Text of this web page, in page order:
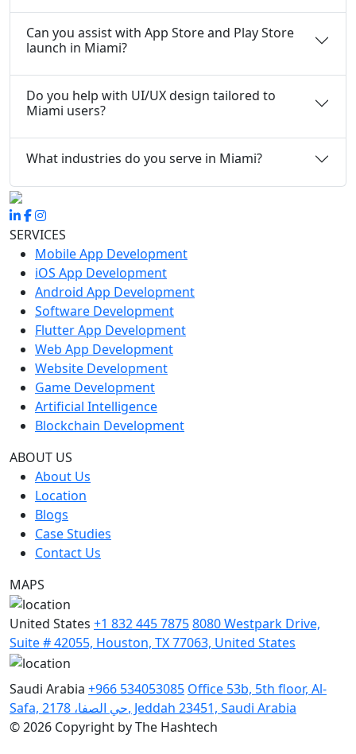
Can you assist with App Store and Play Store
launch in Miami?
Do you help with UI/UX design tailored to
Miami users?
What industries do you serve in Miami?
SERVICES
Mobile App Development
iOS App Development
Android App Development
Software Development
Flutter App Development
Web App Development
Website Development
Game Development
Artificial Intelligence
Blockchain Development
ABOUT US
About Us
Location
Blogs
Case Studies
Contact Us
MAPS
United States +1 832 445 78758080 Westpark Drive,
Suite # 42055, Houston, TX 77063, United States
Saudi Arabia +966 534053085 Office 53b, 5th floor, Al-
Safa, حي الصفا، 2178, Jeddah 23451, Saudi Arabia
© 2026 Copyright by The Hashtech